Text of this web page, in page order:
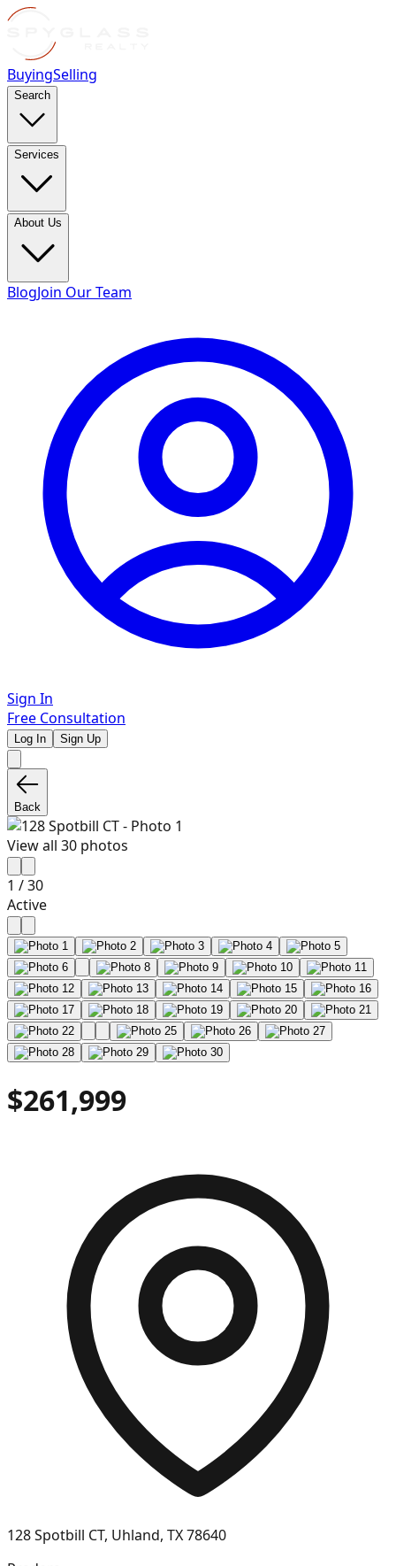
BuyingSelling
Search
Services
About Us
BlogJoin Our Team
Sign In
Free Consultation
Log In Sign Up
Back
View all 30 photos
1 /30
Active
$261,999
128 Spotbill CT, Uhland, TX 78640